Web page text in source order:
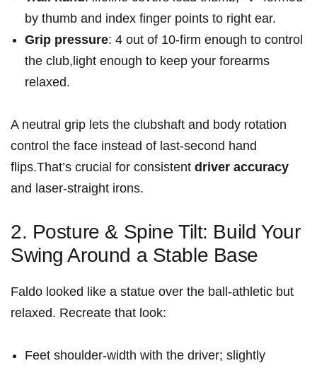
by thumb and index finger points to right ear.
Grip pressure: 4 out of 10-firm enough to control
the club,light enough to keep your forearms
relaxed.
A neutral grip lets the clubshaft and body rotation
control the face instead of last‑second hand
flips.That’s crucial for consistent driver accuracy
and laser‑straight irons.
2. Posture & Spine Tilt: Build Your
Swing Around a Stable Base
Faldo looked like a statue over the ball-athletic but
relaxed. Recreate that look:
Feet shoulder‑width with the driver; slightly